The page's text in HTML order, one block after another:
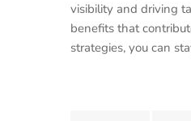
visibility and driving
benefits that
strategies, you can